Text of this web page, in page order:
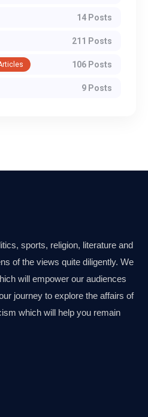
14 Posts
211 Posts
106 Posts
9 Posts
sports, religion, literature and
of the views quite diligently. We
will empower our audiences
journey to explore the affairs of
which will help you remain